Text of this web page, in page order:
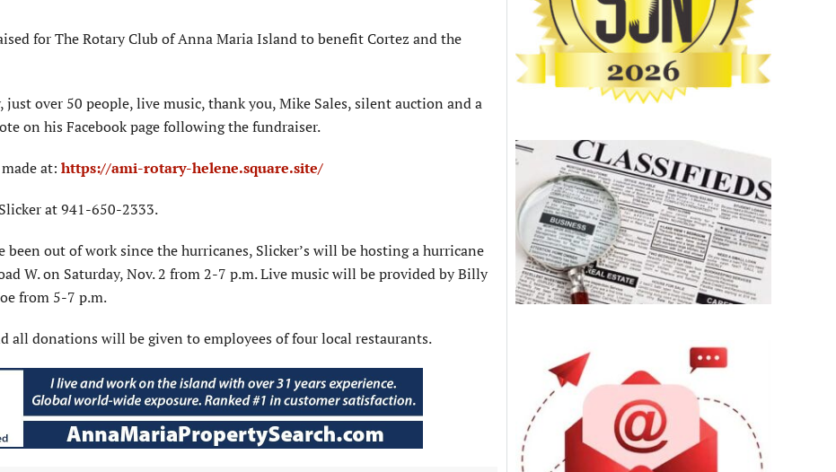
for The Rotary Club of Anna Maria Island to benefit Cortez and the
over 50 people, live music, thank you, Mike Sales, silent auction and a
on his Facebook page following the fundraiser.
at: https://ami-rotary-helene.square.site/
at 941-650-2333.
out of work since the hurricanes, Slicker’s will be hosting a hurricane
W. on Saturday, Nov. 2 from 2-7 p.m. Live music will be provided by Billy
from 5-7 p.m.
all donations will be given to employees of four local restaurants.